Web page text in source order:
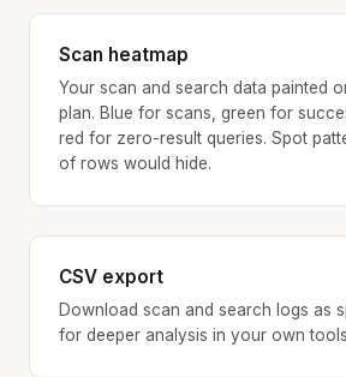
Scan heatmap
Your scan and search data painted
plan. Blue for scans, green for
red for zero-result queries. Spot
of rows would hide.
CSV export
Download scan and search logs as
for deeper analysis in your own